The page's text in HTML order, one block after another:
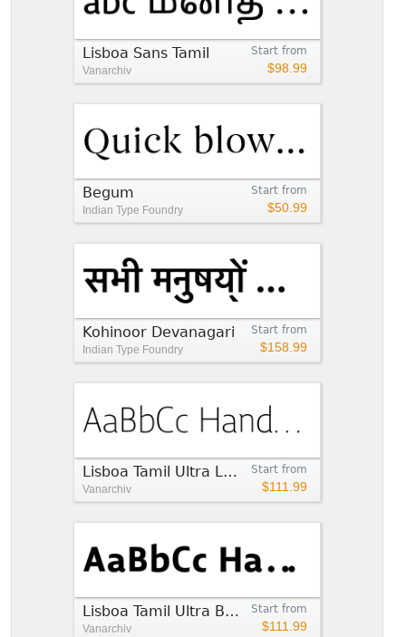
Start from
$98.99
Lisboa Sans Tamil
Vanarchiv
Start from
$50.99
Begum
Indian Type Foundry
Start from
$158.99
Kohinoor Devanagari
Indian Type Foundry
Start from
$111.99
Lisboa Tamil Ultra Light
Vanarchiv
Start from
$111.99
Lisboa Tamil Ultra Bold
Vanarchiv